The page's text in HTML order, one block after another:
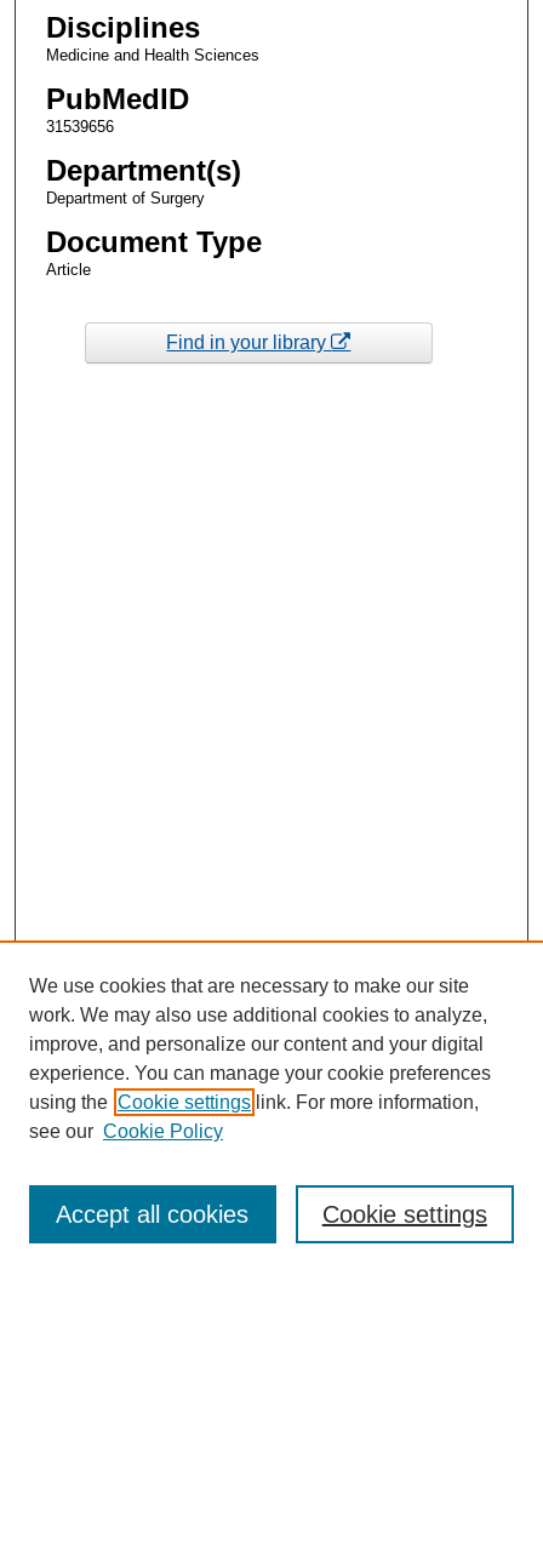
Disciplines
Medicine and Health Sciences
PubMedID
31539656
Department(s)
Department of Surgery
Document Type
Article
Find in your library
Enter search terms:
We use cookies that are necessary to make our site
work. We may also use additional cookies to analyze,
improve, and personalize our content and your digital
experience. You can manage your cookie preferences
using the Cookie settings link. For more information,
see our Cookie Policy
Cookie settings
Accept all cookies